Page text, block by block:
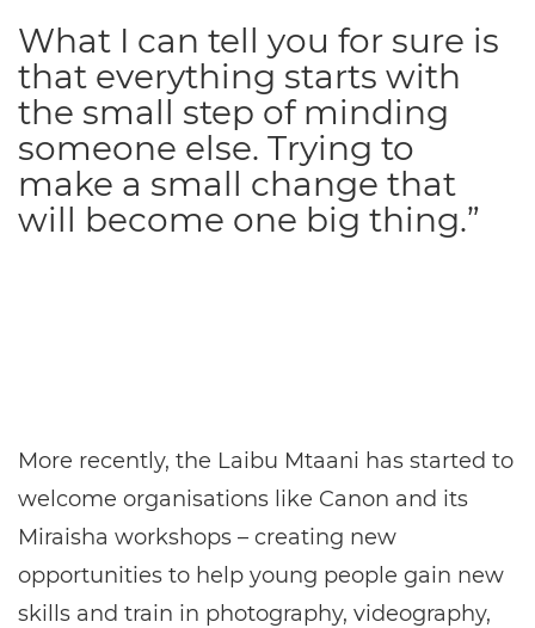
What I can tell you for sure is
that everything starts with
the small step of minding
someone else. Trying to
make a small change that
will become one big thing.”
More recently, the Laibu Mtaani has started to
welcome organisations like Canon and its
Miraisha workshops – creating new
opportunities to help young people gain new
skills and train in photography, videography,